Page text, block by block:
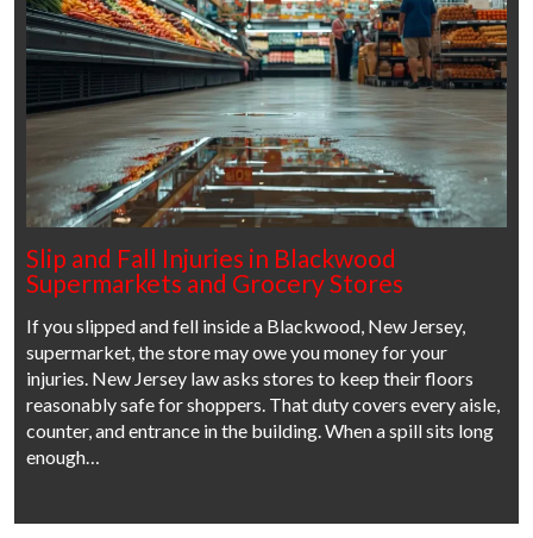
Slip and Fall Injuries in Blackwood
Supermarkets and Grocery Stores
If you slipped and fell inside a Blackwood, New Jersey,
supermarket, the store may owe you money for your
injuries. New Jersey law asks stores to keep their floors
reasonably safe for shoppers. That duty covers every aisle,
counter, and entrance in the building. When a spill sits long
enough…